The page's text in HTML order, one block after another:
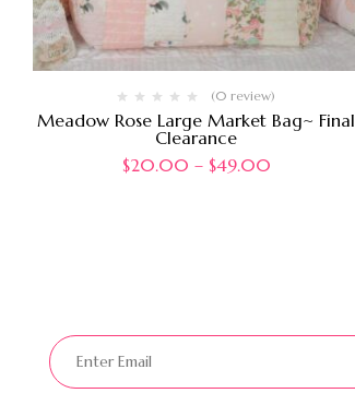
(0 review)
Meadow Rose Large Market Bag~ Final
Clearance
$20.00 – $49.00